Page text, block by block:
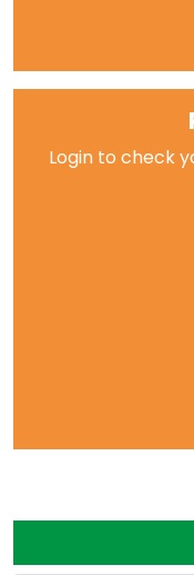
Login to check